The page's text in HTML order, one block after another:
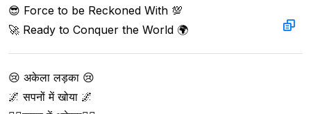
😎 Force to be Reckoned With 💯
🚀 Ready to Conquer the World 🌍
😢 अकेला लड़का 😢
🌌 सपनों में खोया 🌌